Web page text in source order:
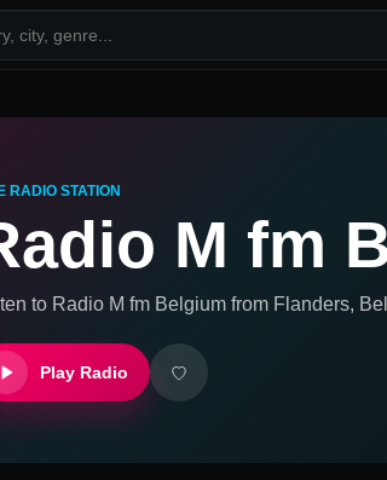
RADIO STATION
M fm
to Radio M fm Belgium from Flanders,
Play Radio